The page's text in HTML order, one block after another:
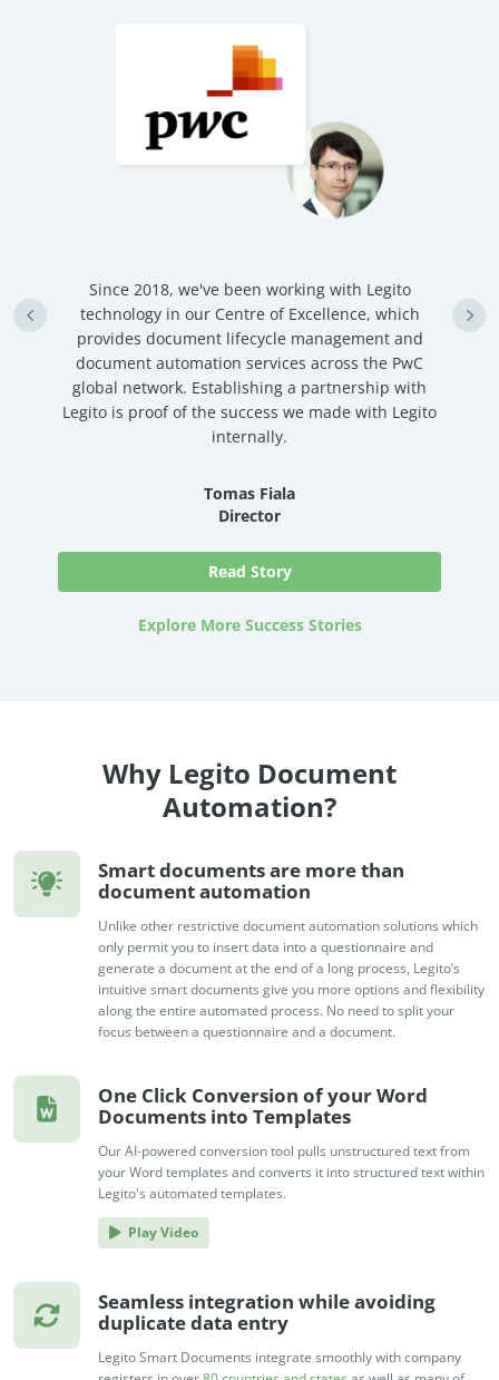
Tomas Fiala
Director
Since 2018, we've been working with Legito
technology in our Centre of Excellence, which
provides document lifecycle management and
document automation services across the PwC
global network. Establishing a partnership with
Legito is proof of the success we made with Legito
internally.
Read Story
Explore More Success Stories
Why Legito Document
Automation?
Smart documents are more than
document automation
Unlike other restrictive document automation solutions which
only permit you to insert data into a questionnaire and
generate a document at the end of a long process, Legito’s
intuitive smart documents give you more options and flexibility
along the entire automated process. No need to split your
focus between a questionnaire and a document.
One Click Conversion of your Word
Documents into Templates
Our AI-powered conversion tool pulls unstructured text from
your Word templates and converts it into structured text within
Legito's automated templates.
Play Video
Seamless integration while avoiding
duplicate data entry
Legito Smart Documents integrate smoothly with company